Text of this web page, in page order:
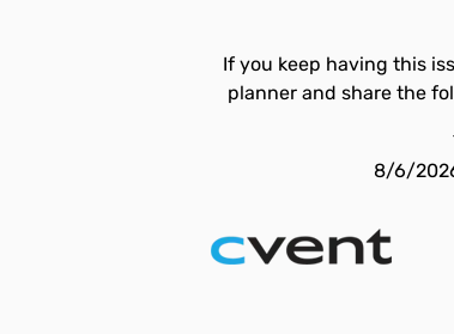
If you keep having this
planner and share the
8/6/